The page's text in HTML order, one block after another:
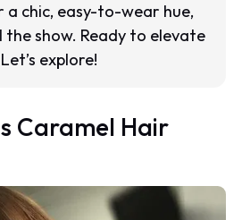
chic, easy-to-wear hue,
show. Ready to elevate
explore!
Caramel Hair